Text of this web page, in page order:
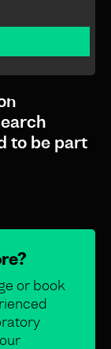
to be part
or book